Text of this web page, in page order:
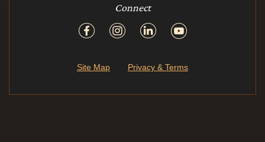
Connect
Site Map Privacy & Terms